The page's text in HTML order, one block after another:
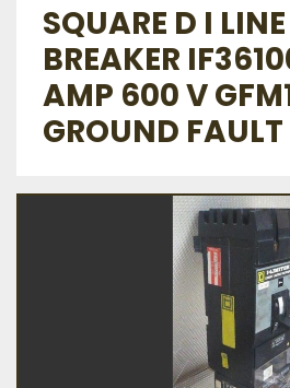
SQUARE D I
BREAKER
AMP 600 V
GROUND FAULT